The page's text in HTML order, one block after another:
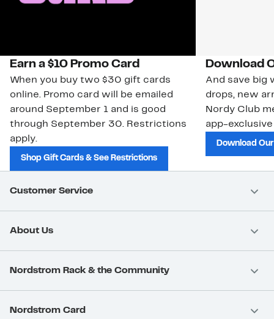
Earn a $10 Promo Card
When you buy two $30 gift cards
online. Promo card will be emailed
around September 1 and is good
through September 30. Restrictions
apply.
Shop Gift Cards & See Restrictions
Download
And save big
drops, new
Nordy Club
app-
Download
Customer Service
About Us
Nordstrom Rack & the Community
Nordstrom Card